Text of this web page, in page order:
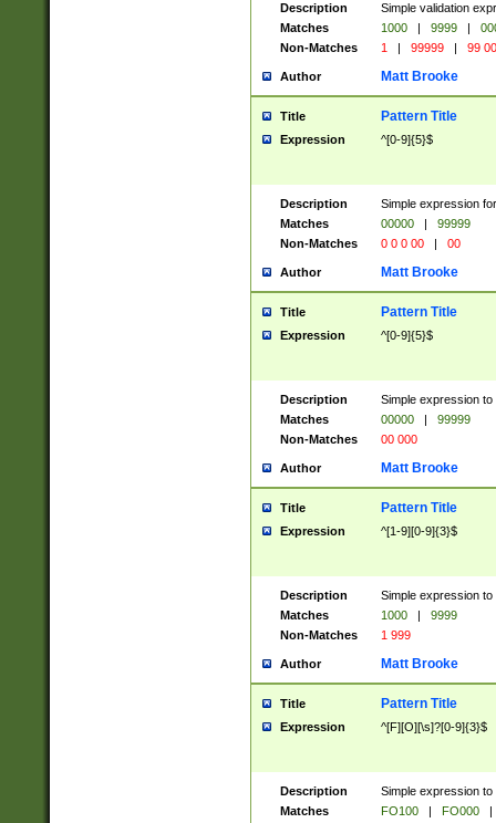
Description
Simple validation
Matches
1000 | 9999 |
Non-Matches
1 | 99999 | 99
Author Matt Brooke
Title Pattern Title
Expression ^[0-9]{5}$
Description
Simple expression
Matches
00000 |
99999
Non-Matches
0 0 0 00 | 00
Author Matt Brooke
Title Pattern Title
Expression ^[0-9]{5}$
Description
Simple expression
Matches
00000 |
99999
Non-Matches
00 000
Author Matt Brooke
Title Pattern Title
Expression ^[1-9][0-9]{3}$
Description
Simple expression
Matches
1000 |
9999
Non-Matches
1 999
Author Matt Brooke
Title Pattern Title
Expression ^[F][O][\s]?[0-9]{3}$
Description
Simple expression
Matches
FO100 | FO000
|